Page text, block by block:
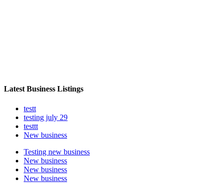
Latest Business Listings
testt
testing july 29
testtt
New business
Testing new business
New business
New business
New business